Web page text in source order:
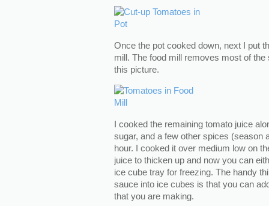
Once the pot cooked down, next I put
mill. The food mill removes most of
this picture.
I cooked the remaining tomato juice
sugar, and a few other spices (season
hour. I cooked it over medium low on
juice to thicken up and now you can
ice cube tray for freezing. The handy
sauce into ice cubes is that you can
that you are making.